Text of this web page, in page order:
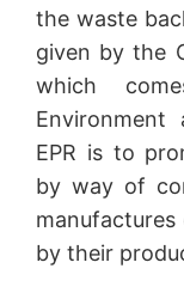
the waste
given by the
which
Environment
EPR is to
by way of
by their